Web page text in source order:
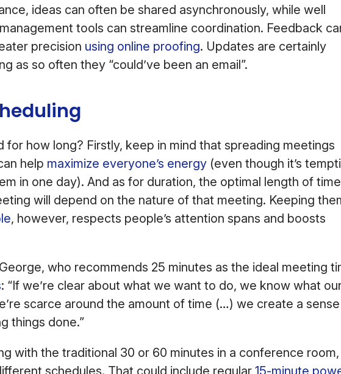
ideas can often be shared asynchronously, while well
tools can streamline coordination. Feedback
precision using online proofing. Updates are certainly
as so often they “could’ve been an email”.
for how long? Firstly, keep in mind that spreading meetings
help maximize everyone’s energy (even though it’s
in one day). And as for duration, the optimal length of time
will depend on the nature of that meeting. Keeping
, however, respects people’s attention spans and boosts
who recommends 25 minutes as the ideal meeting
: “If we’re clear about what we want to do, we know what
scarce around the amount of time (…) we create a
things done.”
with the traditional 30 or 60 minutes in a conference room,